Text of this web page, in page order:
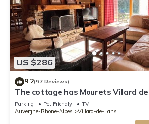
US $286
9.2(97 Reviews)
The cottage has Mourets Villard de
Corrençon
Parking Pet Friendly
TV
Auvergne-Rhone-Alpes
Villard-de-Lans